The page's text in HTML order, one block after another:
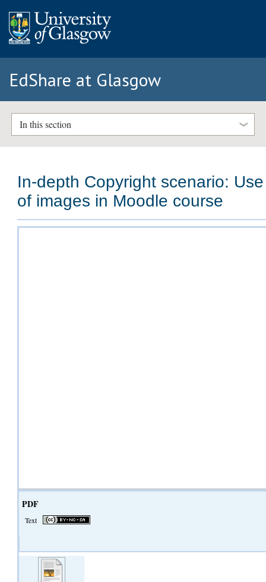
EdShare at Glasgow
In this section
In-depth Copyright scenario: Use
of images in Moodle course
PDF
Text